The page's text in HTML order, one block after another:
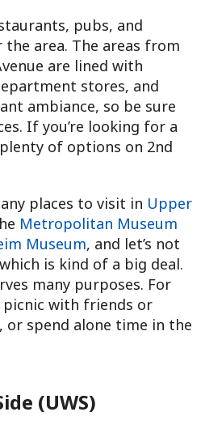
pubs, and
area. The areas from
are lined with
stores, and
ambiance, so be sure
If you’re looking for a
of options on 2nd
places to visit in Upper
Metropolitan Museum
Museum, and let’s not
is kind of a big deal.
many purposes. For
picnic with friends or
or spend alone time in the
(UWS)